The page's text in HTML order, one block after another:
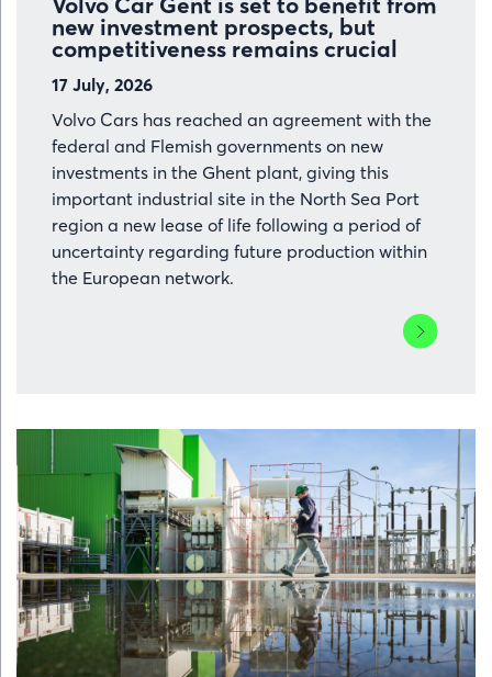
new investment prospects, but
competitiveness remains crucial
17 July, 2026
Volvo Cars has reached an agreement with the
federal and Flemish governments on new
investments in the Ghent plant, giving this
important industrial site in the North Sea Port
region a new lease of life following a period of
uncertainty regarding future production within
the European network.
Lees
meer
Car
set
to
benefit
from
new
investment
prospects,